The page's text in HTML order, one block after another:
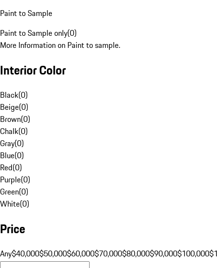
Paint to Sample
Paint to Sample only(0)
More Information on Paint to sample.
Interior Color
Black(0)
Beige(0)
Brown(0)
Chalk(0)
Gray(0)
Blue(0)
Red(0)
Purple(0)
Green(0)
White(0)
Price
Any$40,000$50,000$60,000$70,000$80,000$90,000$100,000